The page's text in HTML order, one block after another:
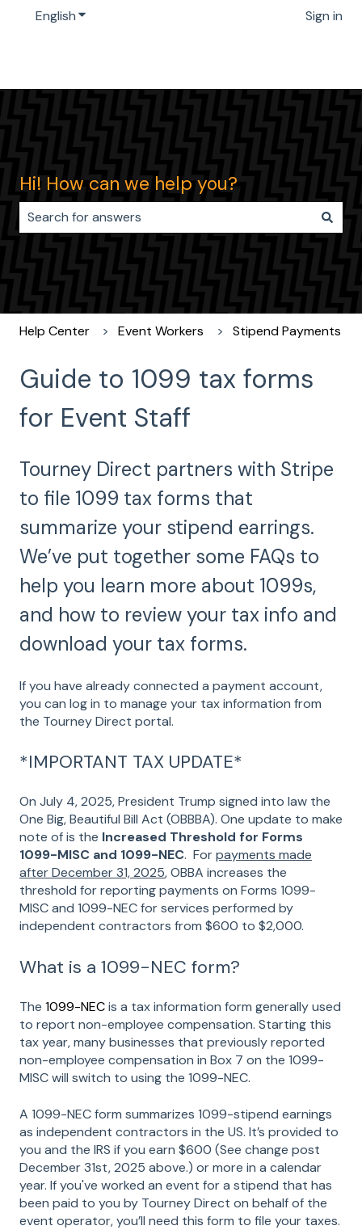
EnglishShow submenu for translations Sign in
Hi! How can we help you?
Help Center Event Workers Stipend Payments
Guide to 1099 tax forms
for Event Staff
Tourney Direct partners with Stripe
to file 1099 tax forms that
summarize your stipend earrings.
We’ve put together some FAQs to
help you learn more about 1099s,
and how to review your tax info and
download your tax forms.
If you have already connected a payment account,
you can log in to manage your tax information from
the Tourney Direct portal.
*IMPORTANT TAX UPDATE*
On July 4, 2025, President Trump signed into law the
One Big, Beautiful Bill Act (OBBBA). One update to make
note of is the Increased Threshold for Forms
1099-MISC and 1099-NEC. Forpayments made
after December 31, 2025, OBBA increases the
threshold for reporting payments on Forms 1099-
MISC and 1099-NEC for services performed by
independent contractors from $600 to $2,000.
What is a 1099-NEC form?
The 1099-NECis a tax information form generally used
to report non-employee compensation. Starting this
tax year, many businesses that previously reported
non-employee compensation in Box 7 on the 1099-
MISC will switch to using the 1099-NEC.
A 1099-NEC form summarizes 1099-stipend earnings
as independent contractors in the US. It’s provided to
you and the IRS if you earn $600 (See change post
December 31st, 2025 above.) or more in a calendar
year. If you've worked an event for a stipend that has
been paid to you by Tourney Direct on behalf of the
event operator, you’ll need this form to file your taxes.